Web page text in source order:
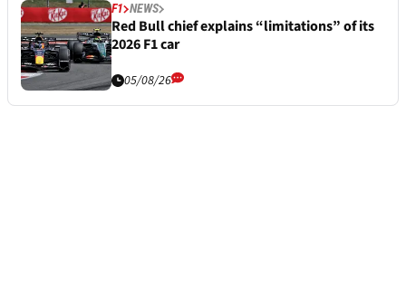
F1 NEWS
Red Bull chief explains “limitations” of its
2026 F1 car
05/08/26